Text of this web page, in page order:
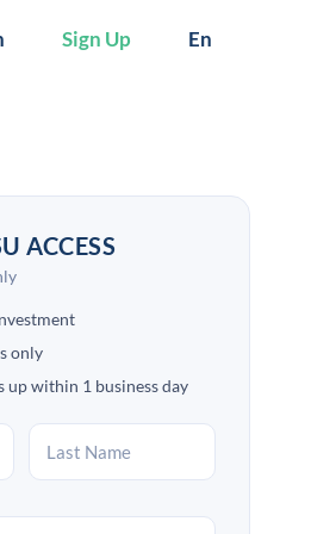
Sign Up En
ACCESS
only
up within 1 business day